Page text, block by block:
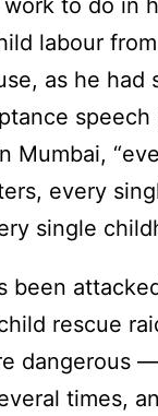
to do in
labour
as he had
speech
Mumbai,
every
single
been
rescue
dangerous
times,